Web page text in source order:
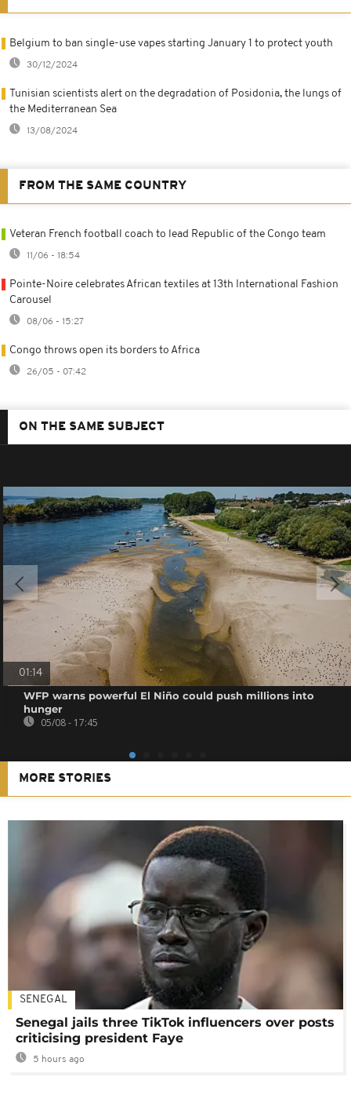
Belgium to ban single-use vapes starting January 1 to protect youth
30/12/2024
Tunisian scientists alert on the degradation of Posidonia, the lungs of
the Mediterranean Sea
13/08/2024
FROM THE SAME COUNTRY
Veteran French football coach to lead Republic of the Congo team
11/06 - 18:54
Pointe-Noire celebrates African textiles at 13th International Fashion
Carousel
08/06 - 15:27
Congo throws open its borders to Africa
26/05 - 07:42
ON THE SAME SUBJECT
01:14
WFP warns powerful El Niño could push millions into
hunger
05/08 - 17:45
MORE STORIES
SENEGAL
Senegal jails three TikTok influencers over posts
criticising president Faye
5 hours ago